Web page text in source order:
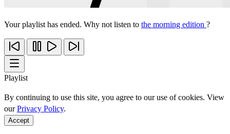
Your playlist has ended. Why not listen to the morning edition ?
Playlist
By continuing to use this site, you agree to our use of cookies. View
ourPrivacy Policy.
Accept